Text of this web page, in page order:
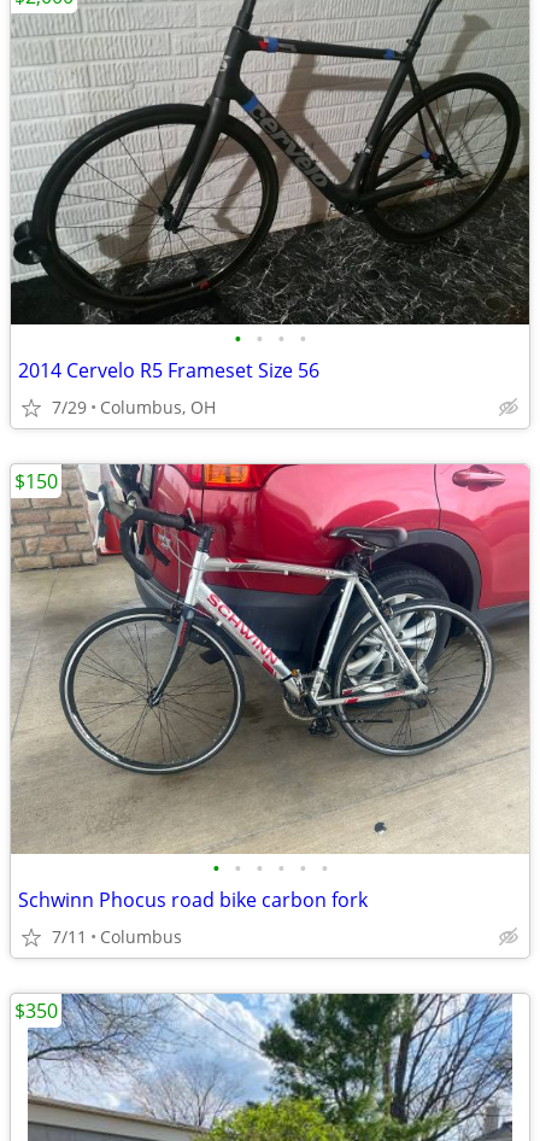
• • • •
2014 Cervelo R5 Frameset Size 56
7/29 Columbus, OH
• • • • • •
Schwinn Phocus road bike carbon fork
7/11 Columbus
$150
$350